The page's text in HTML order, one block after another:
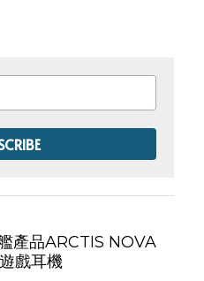
產品ARCTIS NOVA
戲耳機